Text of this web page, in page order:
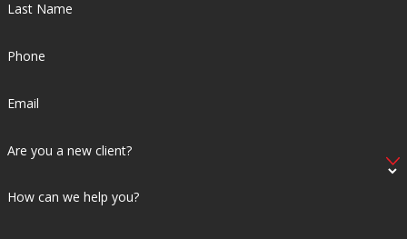
Last Name
Phone
Email
Are you a new client?
How can we help you?